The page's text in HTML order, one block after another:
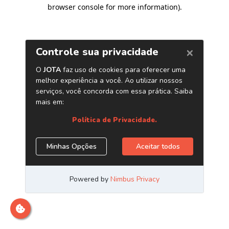
browser console for more information).